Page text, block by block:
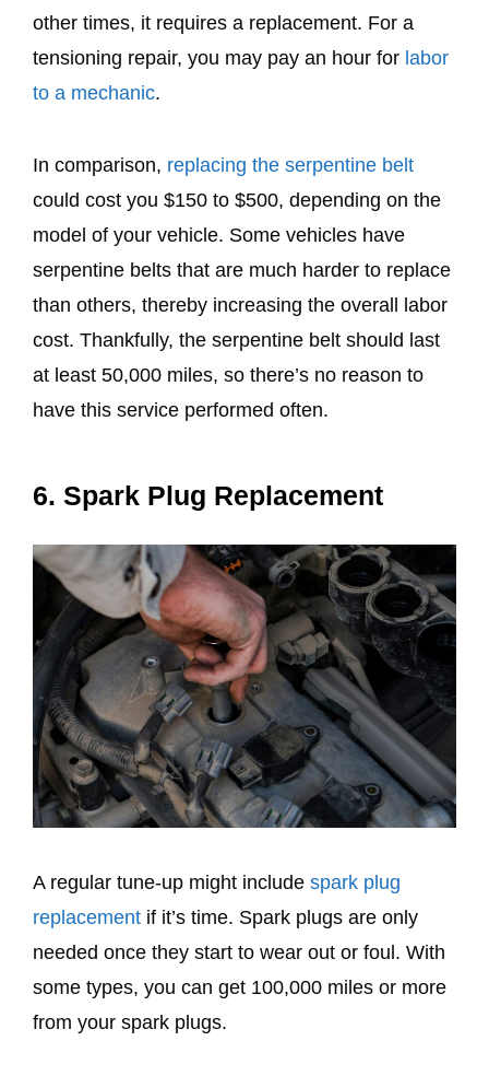
other times, it requires a replacement. For a
tensioning repair, you may pay an hour for labor
to a mechanic.
In comparison, replacing the serpentine belt
could cost you $150 to $500, depending on the
model of your vehicle. Some vehicles have
serpentine belts that are much harder to replace
than others, thereby increasing the overall labor
cost. Thankfully, the serpentine belt should last
at least 50,000 miles, so there’s no reason to
have this service performed often.
6. Spark Plug Replacement
A regular tune-up might include spark plug
replacement if it’s time. Spark plugs are only
needed once they start to wear out or foul. With
some types, you can get 100,000 miles or more
from your spark plugs.